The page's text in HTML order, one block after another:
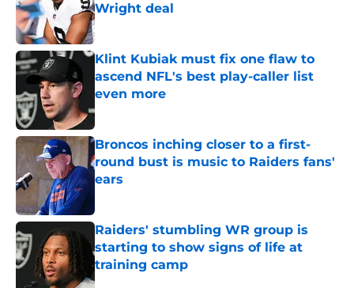
Wright deal
Published by on Invalid Date
Klint Kubiak must fix one flaw to
ascend NFL's best play-caller list
even more
Published by on Invalid Date
Broncos inching closer to a first-
round bust is music to Raiders fans'
ears
Raiders' stumbling WR group is
starting to show signs of life at
training camp
Published by on Invalid Date